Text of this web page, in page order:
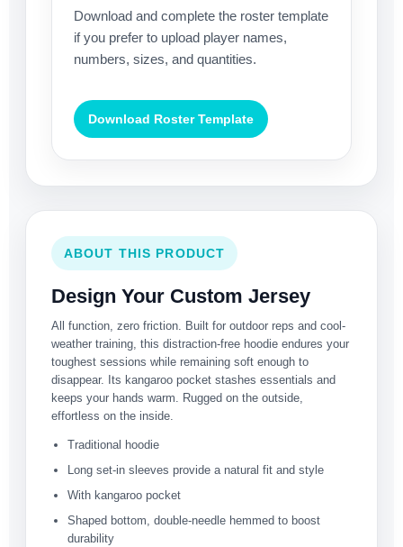
Download and complete the roster template
if you prefer to upload player names,
numbers, sizes, and quantities.
Download Roster Template
ABOUT THIS PRODUCT
Design Your Custom Jersey
All function, zero friction. Built for outdoor reps and cool-
weather training, this distraction-free hoodie endures your
toughest sessions while remaining soft enough to
disappear. Its kangaroo pocket stashes essentials and
keeps your hands warm. Rugged on the outside,
effortless on the inside.
Traditional hoodie
Long set-in sleeves provide a natural fit and style
With kangaroo pocket
Shaped bottom, double-needle hemmed to boost
durability